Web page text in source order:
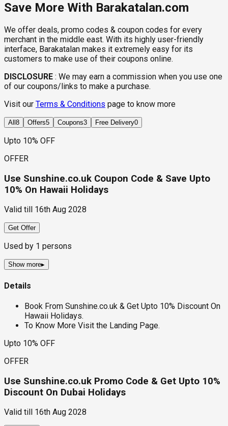
Save More With Barakatalan.com
We offer deals, promo codes & coupon codes for every
merchant in the middle east. With its highly user-friendly
interface, Barakatalan makes it extremely easy for its
customers to make use of their coupons online.
DISCLOSURE : We may earn a commission when you use one
of our coupons/links to make a purchase.
Visit our Terms & Conditions page to know more
All 8 Offers5 Coupons3 Free Delivery0
Upto 10% OFF
OFFER
Use Sunshine.co.uk Coupon Code & Save Upto
10% On Hawaii Holidays
Valid till 16th Aug 2028
Get Offer
Used by 1 persons
Show more▸
Details
Book From Sunshine.co.uk & Get Upto 10% Discount On
Hawaii Holidays.
To Know More Visit the Landing Page.
Upto 10% OFF
OFFER
Use Sunshine.co.uk Promo Code & Get Upto 10%
Discount On Dubai Holidays
Valid till 16th Aug 2028